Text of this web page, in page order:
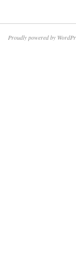
Proudly powered by